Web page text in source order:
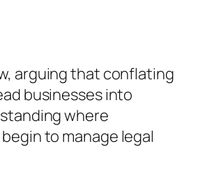
arguing that conflating
businesses into
where
to manage legal